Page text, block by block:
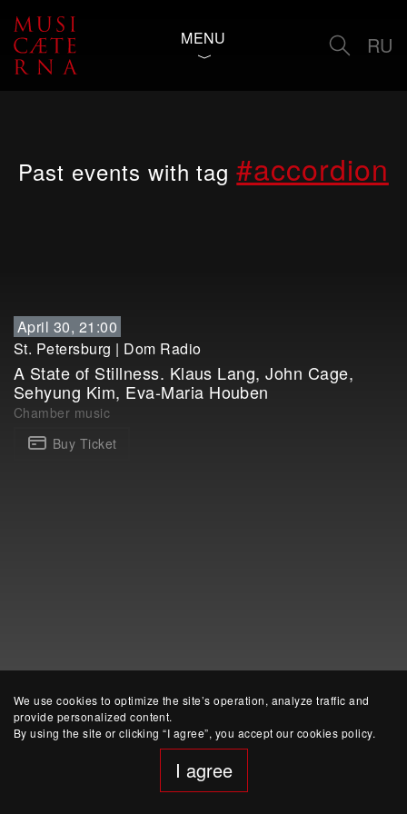
We use cookies to optimize the site’s operation, analyze traffic and
provide personalized content.
By using the site or clicking “I agree”, you accept our cookies policy.
I agree
MENU RU
Past events with tag#accordion
April 30, 21:00
St. Petersburg | Dom Radio
A State of Stillness. Klaus Lang, John Cage,
Sehyung Kim, Eva-Maria Houben
Chamber music
Buy Ticket